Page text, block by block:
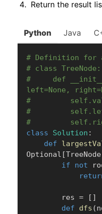
Return the result
Python Java
# Definition for
# class TreeNode:
#     def
left=None,
#
#
#
class
Solution :
def
Optional [TreeNode
if
not
        res
= [ ]
def
dfs (